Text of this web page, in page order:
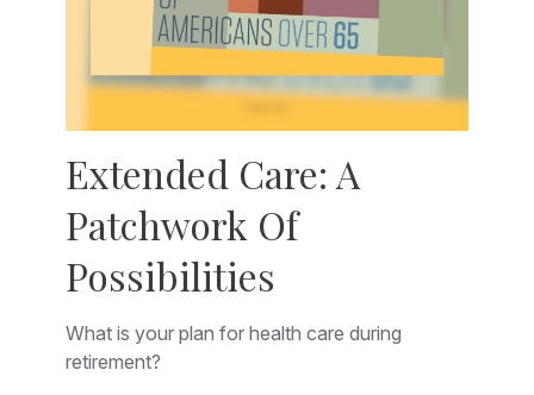
Extended Care: A
Patchwork Of
Possibilities
What is your plan for health care during
retirement?